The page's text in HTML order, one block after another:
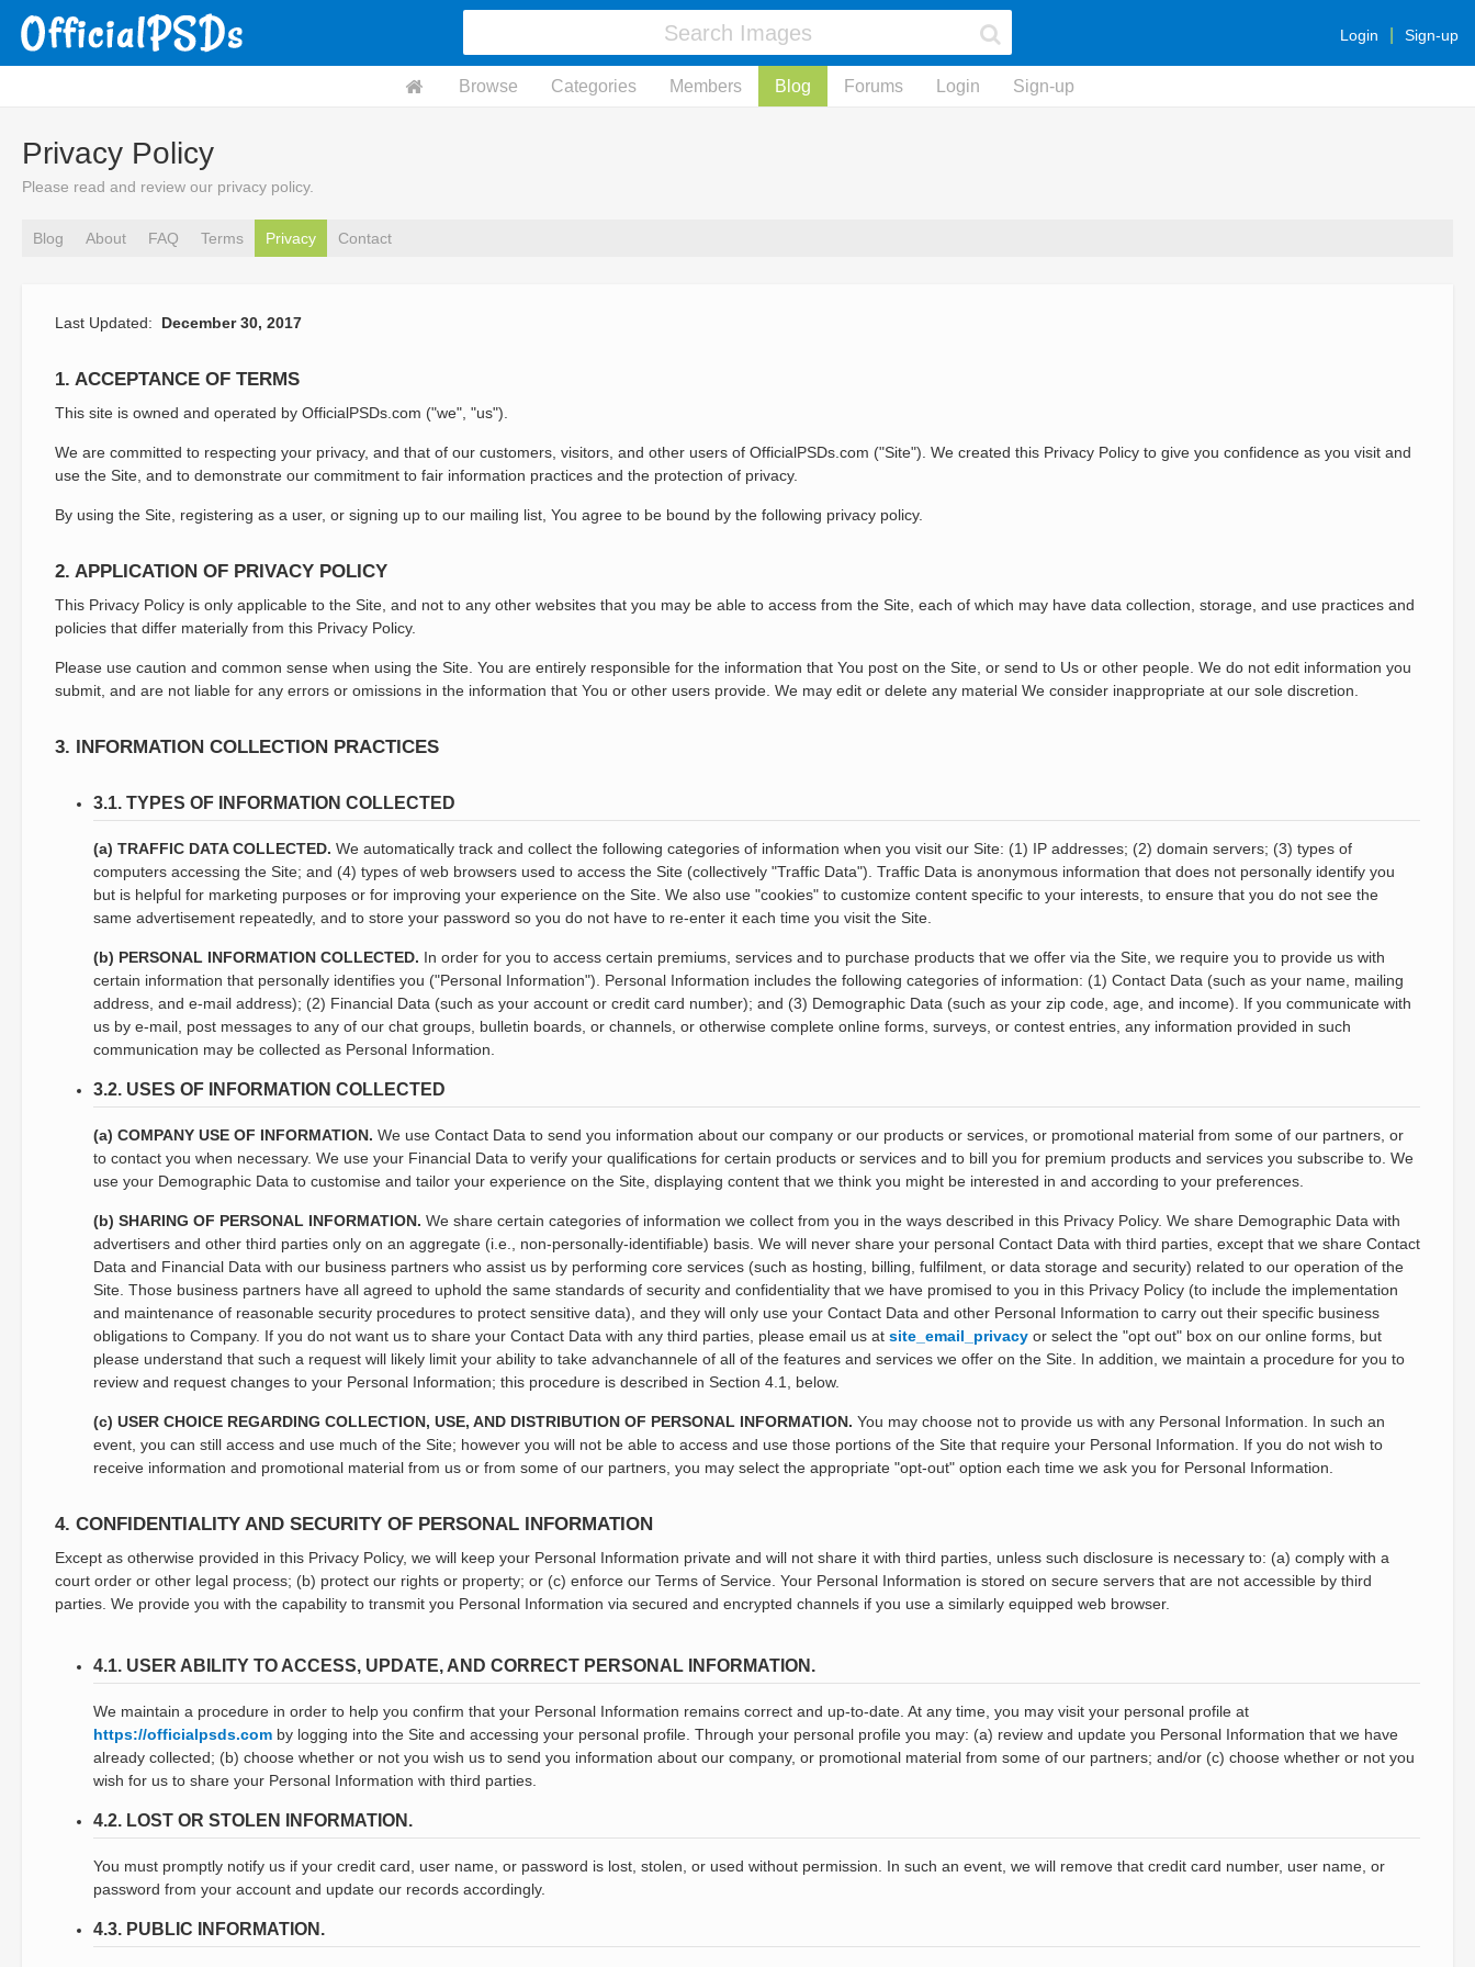
Login Sign-up
Browse Categories Members Blog Forums Login Sign-up
Privacy Policy
Please read and review our privacy policy.
Blog About FAQ Terms Privacy Contact
Last Updated: December 30, 2017
1. ACCEPTANCE OF TERMS
This site is owned and operated by OfficialPSDs.com ("we", "us").
We are committed to respecting your privacy, and that of our customers, visitors, and other users of OfficialPSDs.com ("Site"). We created this Privacy Policy to give you confidence as you visit and
use the Site, and to demonstrate our commitment to fair information practices and the protection of privacy.
By using the Site, registering as a user, or signing up to our mailing list, You agree to be bound by the following privacy policy.
2. APPLICATION OF PRIVACY POLICY
This Privacy Policy is only applicable to the Site, and not to any other websites that you may be able to access from the Site, each of which may have data collection, storage, and use practices and
policies that differ materially from this Privacy Policy.
Please use caution and common sense when using the Site. You are entirely responsible for the information that You post on the Site, or send to Us or other people. We do not edit information you
submit, and are not liable for any errors or omissions in the information that You or other users provide. We may edit or delete any material We consider inappropriate at our sole discretion.
3. INFORMATION COLLECTION PRACTICES
3.1. TYPES OF INFORMATION COLLECTED
(a) TRAFFIC DATA COLLECTED. We automatically track and collect the following categories of information when you visit our Site: (1) IP addresses; (2) domain servers; (3) types of
computers accessing the Site; and (4) types of web browsers used to access the Site (collectively "Traffic Data"). Traffic Data is anonymous information that does not personally identify you
but is helpful for marketing purposes or for improving your experience on the Site. We also use "cookies" to customize content specific to your interests, to ensure that you do not see the
same advertisement repeatedly, and to store your password so you do not have to re-enter it each time you visit the Site.
(b) PERSONAL INFORMATION COLLECTED. In order for you to access certain premiums, services and to purchase products that we offer via the Site, we require you to provide us with
certain information that personally identifies you ("Personal Information"). Personal Information includes the following categories of information: (1) Contact Data (such as your name, mailing
address, and e-mail address); (2) Financial Data (such as your account or credit card number); and (3) Demographic Data (such as your zip code, age, and income). If you communicate with
us by e-mail, post messages to any of our chat groups, bulletin boards, or channels, or otherwise complete online forms, surveys, or contest entries, any information provided in such
communication may be collected as Personal Information.
3.2. USES OF INFORMATION COLLECTED
(a) COMPANY USE OF INFORMATION. We use Contact Data to send you information about our company or our products or services, or promotional material from some of our partners, or
to contact you when necessary. We use your Financial Data to verify your qualifications for certain products or services and to bill you for premium products and services you subscribe to. We
use your Demographic Data to customise and tailor your experience on the Site, displaying content that we think you might be interested in and according to your preferences.
(b) SHARING OF PERSONAL INFORMATION. We share certain categories of information we collect from you in the ways described in this Privacy Policy. We share Demographic Data with
advertisers and other third parties only on an aggregate (i.e., non-personally-identifiable) basis. We will never share your personal Contact Data with third parties, except that we share Contact
Data and Financial Data with our business partners who assist us by performing core services (such as hosting, billing, fulfilment, or data storage and security) related to our operation of the
Site. Those business partners have all agreed to uphold the same standards of security and confidentiality that we have promised to you in this Privacy Policy (to include the implementation
and maintenance of reasonable security procedures to protect sensitive data), and they will only use your Contact Data and other Personal Information to carry out their specific business
obligations to Company. If you do not want us to share your Contact Data with any third parties, please email us at site_email_privacy or select the "opt out" box on our online forms, but
please understand that such a request will likely limit your ability to take advanchannele of all of the features and services we offer on the Site. In addition, we maintain a procedure for you to
review and request changes to your Personal Information; this procedure is described in Section 4.1, below.
(c) USER CHOICE REGARDING COLLECTION, USE, AND DISTRIBUTION OF PERSONAL INFORMATION. You may choose not to provide us with any Personal Information. In such an
event, you can still access and use much of the Site; however you will not be able to access and use those portions of the Site that require your Personal Information. If you do not wish to
receive information and promotional material from us or from some of our partners, you may select the appropriate "opt-out" option each time we ask you for Personal Information.
4. CONFIDENTIALITY AND SECURITY OF PERSONAL INFORMATION
Except as otherwise provided in this Privacy Policy, we will keep your Personal Information private and will not share it with third parties, unless such disclosure is necessary to: (a) comply with a
court order or other legal process; (b) protect our rights or property; or (c) enforce our Terms of Service. Your Personal Information is stored on secure servers that are not accessible by third
parties. We provide you with the capability to transmit you Personal Information via secured and encrypted channels if you use a similarly equipped web browser.
4.1. USER ABILITY TO ACCESS, UPDATE, AND CORRECT PERSONAL INFORMATION.
We maintain a procedure in order to help you confirm that your Personal Information remains correct and up-to-date. At any time, you may visit your personal profile at
https://officialpsds.com by logging into the Site and accessing your personal profile. Through your personal profile you may: (a) review and update you Personal Information that we have
already collected; (b) choose whether or not you wish us to send you information about our company, or promotional material from some of our partners; and/or (c) choose whether or not you
wish for us to share your Personal Information with third parties.
4.2. LOST OR STOLEN INFORMATION.
You must promptly notify us if your credit card, user name, or password is lost, stolen, or used without permission. In such an event, we will remove that credit card number, user name, or
password from your account and update our records accordingly.
4.3. PUBLIC INFORMATION.